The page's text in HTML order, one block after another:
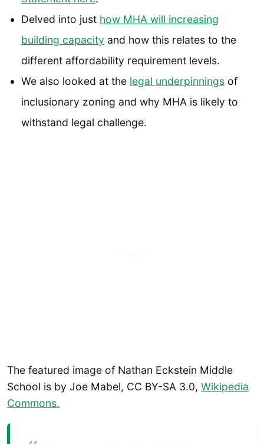
Delved into just how MHA will increasing
building capacity and how this relates to the
different affordability requirement levels.
We also looked at the legal underpinnings of
inclusionary zoning and why MHA is likely to
withstand legal challenge.
The featured image of Nathan Eckstein Middle
School is by Joe Mabel, CC BY-SA 3.0, Wikipedia
Commons.